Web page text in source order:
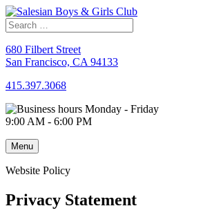
Skip
to
content
680 Filbert Street
San Francisco, CA 94133
415.397.3068
Monday - Friday
9:00 AM - 6:00 PM
Menu
Website Policy
Privacy Statement